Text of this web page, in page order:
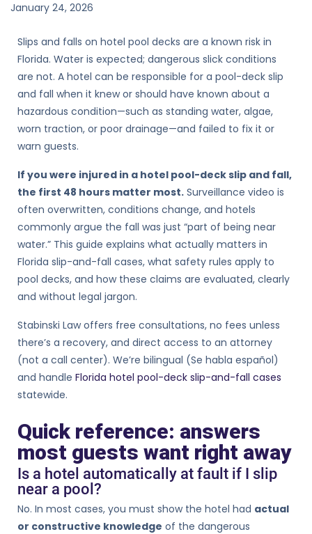
January 24, 2026
Slips and falls on hotel pool decks are a known risk in
Florida. Water is expected; dangerous slick conditions
are not. A hotel can be responsible for a pool-deck slip
and fall when it knew or should have known about a
hazardous condition—such as standing water, algae,
worn traction, or poor drainage—and failed to fix it or
warn guests.
If you were injured in a hotel pool-deck slip and fall,
the first 48 hours matter most. Surveillance video is
often overwritten, conditions change, and hotels
commonly argue the fall was just “part of being near
water.” This guide explains what actually matters in
Florida slip-and-fall cases, what safety rules apply to
pool decks, and how these claims are evaluated, clearly
and without legal jargon.
Stabinski Law offers free consultations, no fees unless
there’s a recovery, and direct access to an attorney
(not a call center). We’re bilingual (Se habla español)
and handle Florida hotel pool-deck slip-and-fall cases
statewide.
Quick reference: answers
most guests want right away
Is a hotel automatically at fault if I slip
near a pool?
No. In most cases, you must show the hotel had actual
or constructive knowledge of the dangerous